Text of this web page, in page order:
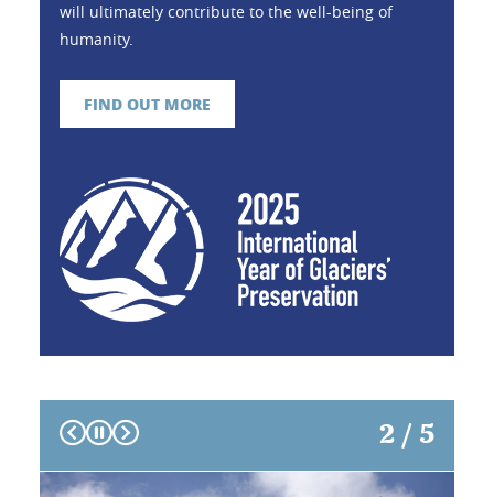
will ultimately contribute to the well-being of
humanity.
FIND OUT MORE
PrevNext 2 / 5